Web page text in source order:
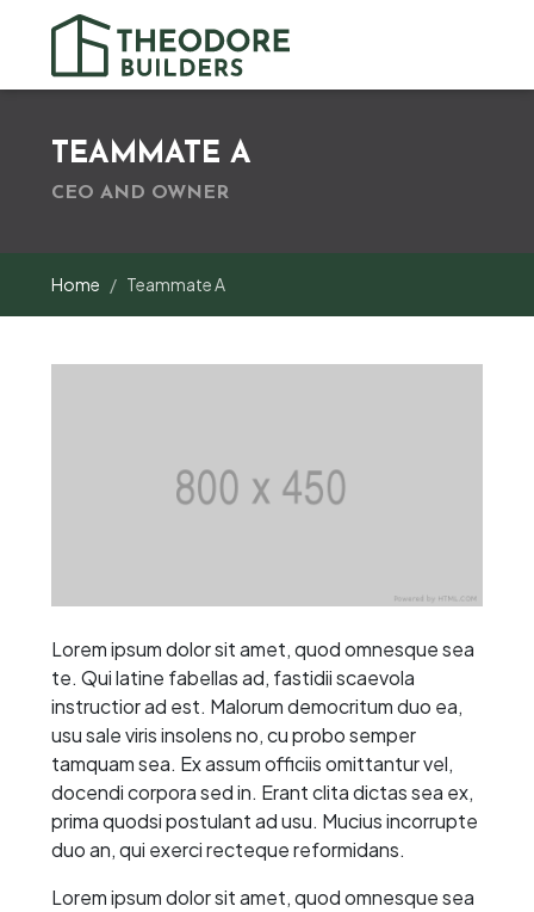
TEAMMATE A
CEO AND OWNER
Home Teammate A
Lorem ipsum dolor sit amet, quod omnesque sea
te. Qui latine fabellas ad, fastidii scaevola
instructior ad est. Malorum democritum duo ea,
usu sale viris insolens no, cu probo semper
tamquam sea. Ex assum officiis omittantur vel,
docendi corpora sed in. Erant clita dictas sea ex,
prima quodsi postulant ad usu. Mucius incorrupte
duo an, qui exerci recteque reformidans.
Lorem ipsum dolor sit amet, quod omnesque sea